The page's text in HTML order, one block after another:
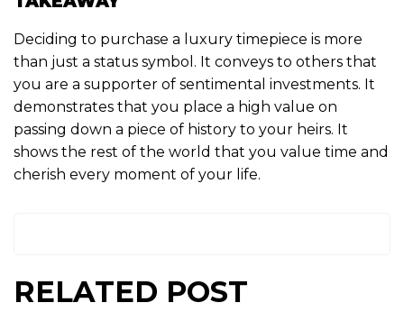
Deciding to purchase a luxury timepiece is more
than just a status symbol. It conveys to others that
you are a supporter of sentimental investments. It
demonstrates that you place a high value on
passing down a piece of history to your heirs. It
shows the rest of the world that you value time and
cherish every moment of your life.
RELATED POST